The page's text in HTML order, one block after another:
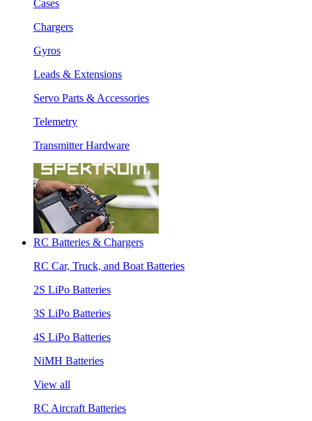
Cases
Chargers
Gyros
Leads & Extensions
Servo Parts & Accessories
Telemetry
Transmitter Hardware
RC Batteries & Chargers
RC Car, Truck, and Boat Batteries
2S LiPo Batteries
3S LiPo Batteries
4S LiPo Batteries
NiMH Batteries
View all
RC Aircraft Batteries